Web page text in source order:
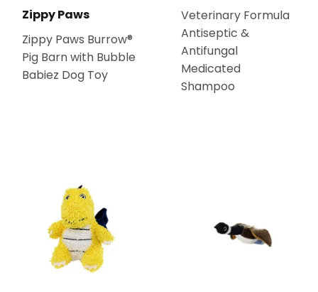
Zippy Paws
Zippy Paws Burrow®
Pig Barn with Bubble
Babiez Dog Toy
Veterinary Formula
Antiseptic &
Antifungal
Medicated
Shampoo